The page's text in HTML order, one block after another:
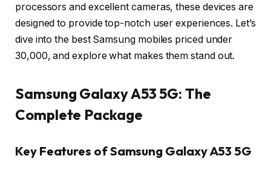
processors and excellent cameras, these devices are
designed to provide top-notch user experiences. Let’s
dive into the best Samsung mobiles priced under
30,000, and explore what makes them stand out.
Samsung Galaxy A53 5G: The
Complete Package
Key Features of Samsung Galaxy A53 5G